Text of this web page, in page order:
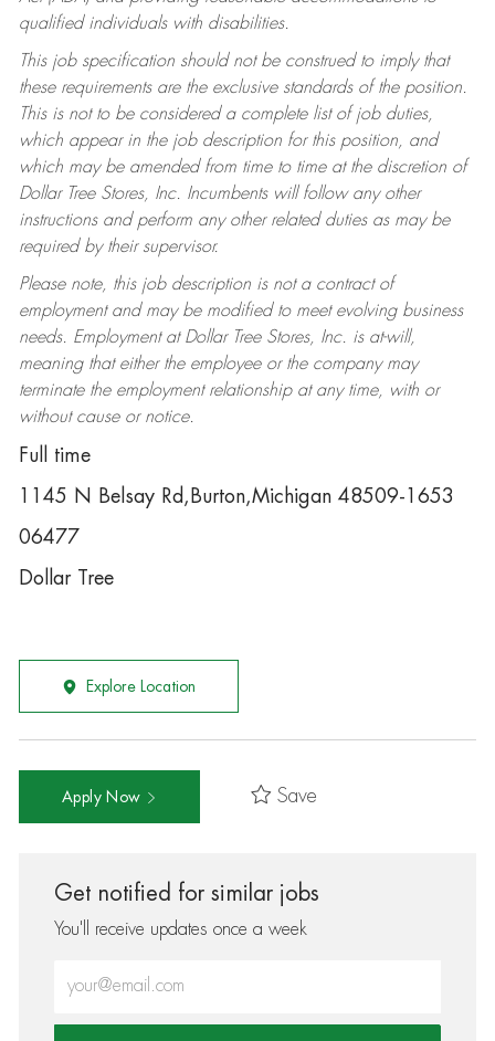
qualified individuals with disabilities.
This job specification should not be construed to imply that
these requirements are the exclusive standards of the position.
This is not to be considered a complete list of job duties,
which appear in the job description for this position, and
which may be amended from time to time at the discretion of
Dollar Tree Stores, Inc. Incumbents will follow any other
instructions and perform any other related duties as may be
required by their supervisor.
Please note, this job description is not a contract of
employment and may be modified to meet evolving business
needs. Employment at Dollar Tree Stores, Inc. is at-will,
meaning that either the employee or the company may
terminate the employment relationship at any time, with or
without cause or notice.
Full time
1145 N Belsay Rd,Burton,Michigan 48509-1653
06477
Dollar Tree
Explore Location
Apply Now Save
Get notified for similar jobs
You'll receive updates once a week